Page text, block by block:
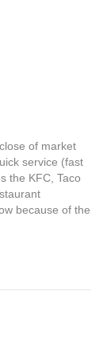
of market
service (fast
the KFC, Taco
because of the